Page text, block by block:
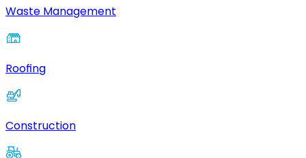
Waste Management
Roofing
Construction